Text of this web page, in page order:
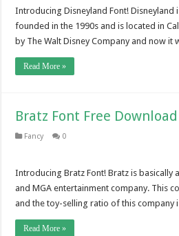
Introducing Disneyland Font! Disneyland
founded in the 1990s and is located in
by The Walt Disney Company and now it
Read More »
Bratz Font Free Download
Fancy 0
Introducing Bratz Font! Bratz is basically
and MGA entertainment company. This
and the toy-selling ratio of this company
Read More »